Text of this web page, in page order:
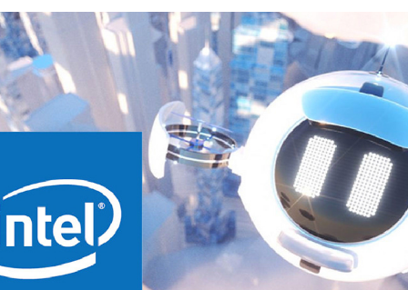
Intel - The Future of 5G VR
2018